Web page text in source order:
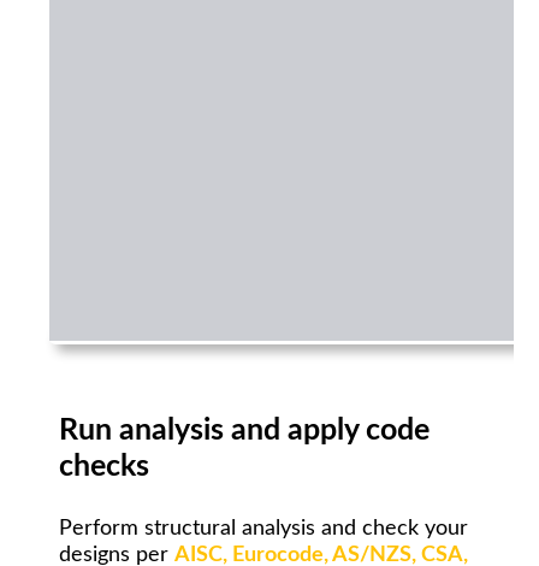
Run analysis and apply code
checks
Perform structural analysis and check your
designs per AISC, Eurocode, AS/NZS, CSA,